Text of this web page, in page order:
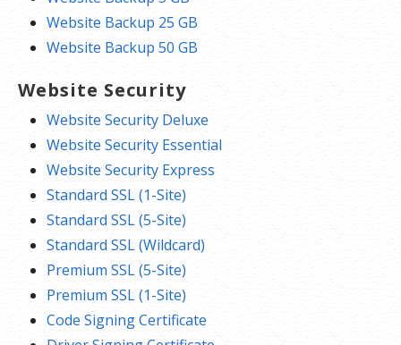
Website Backup 25 GB
Website Backup 50 GB
Website Security
Website Security Deluxe
Website Security Essential
Website Security Express
Standard SSL (1-Site)
Standard SSL (5-Site)
Standard SSL (Wildcard)
Premium SSL (5-Site)
Premium SSL (1-Site)
Code Signing Certificate